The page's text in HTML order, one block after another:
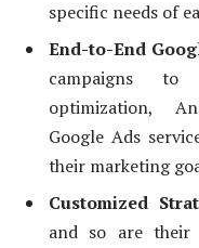
specific needs of
End-to-End
campaigns to
optimization,
Google Ads
their marketing
Customized
and so are their